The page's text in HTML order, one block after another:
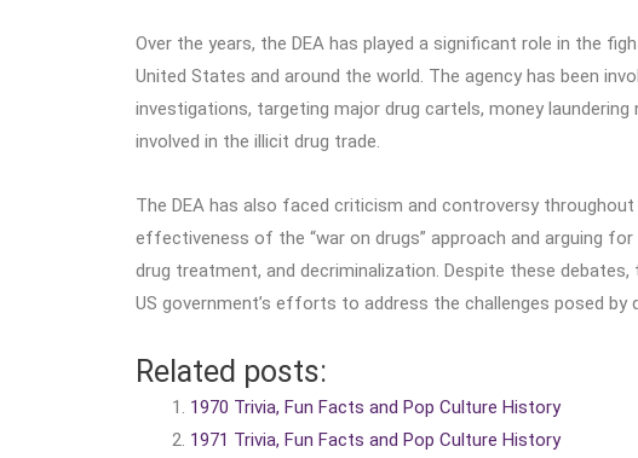
Over the years, the DEA has played a significant role in the
United States and around the world. The agency has been
investigations, targeting major drug cartels, money
involved in the illicit drug trade.
The DEA has also faced criticism and controversy
effectiveness of the “war on drugs” approach and arguing
drug treatment, and decriminalization. Despite these
US government’s efforts to address the challenges posed by
Related posts:
1970 Trivia, Fun Facts and Pop Culture History
1971 Trivia, Fun Facts and Pop Culture History